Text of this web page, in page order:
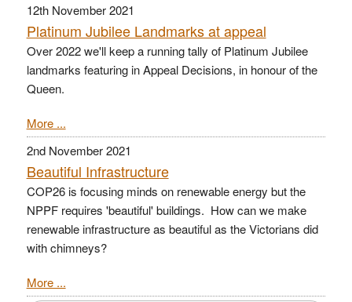
12th November 2021
Platinum Jubilee Landmarks at appeal
Over 2022 we'll keep a running tally of Platinum Jubilee
landmarks featuring in Appeal Decisions, in honour of the
Queen.
More ...
2nd November 2021
Beautiful Infrastructure
COP26 is focusing minds on renewable energy but the
NPPF requires 'beautiful' buildings. How can we make
renewable infrastructure as beautiful as the Victorians did
with chimneys?
More ...